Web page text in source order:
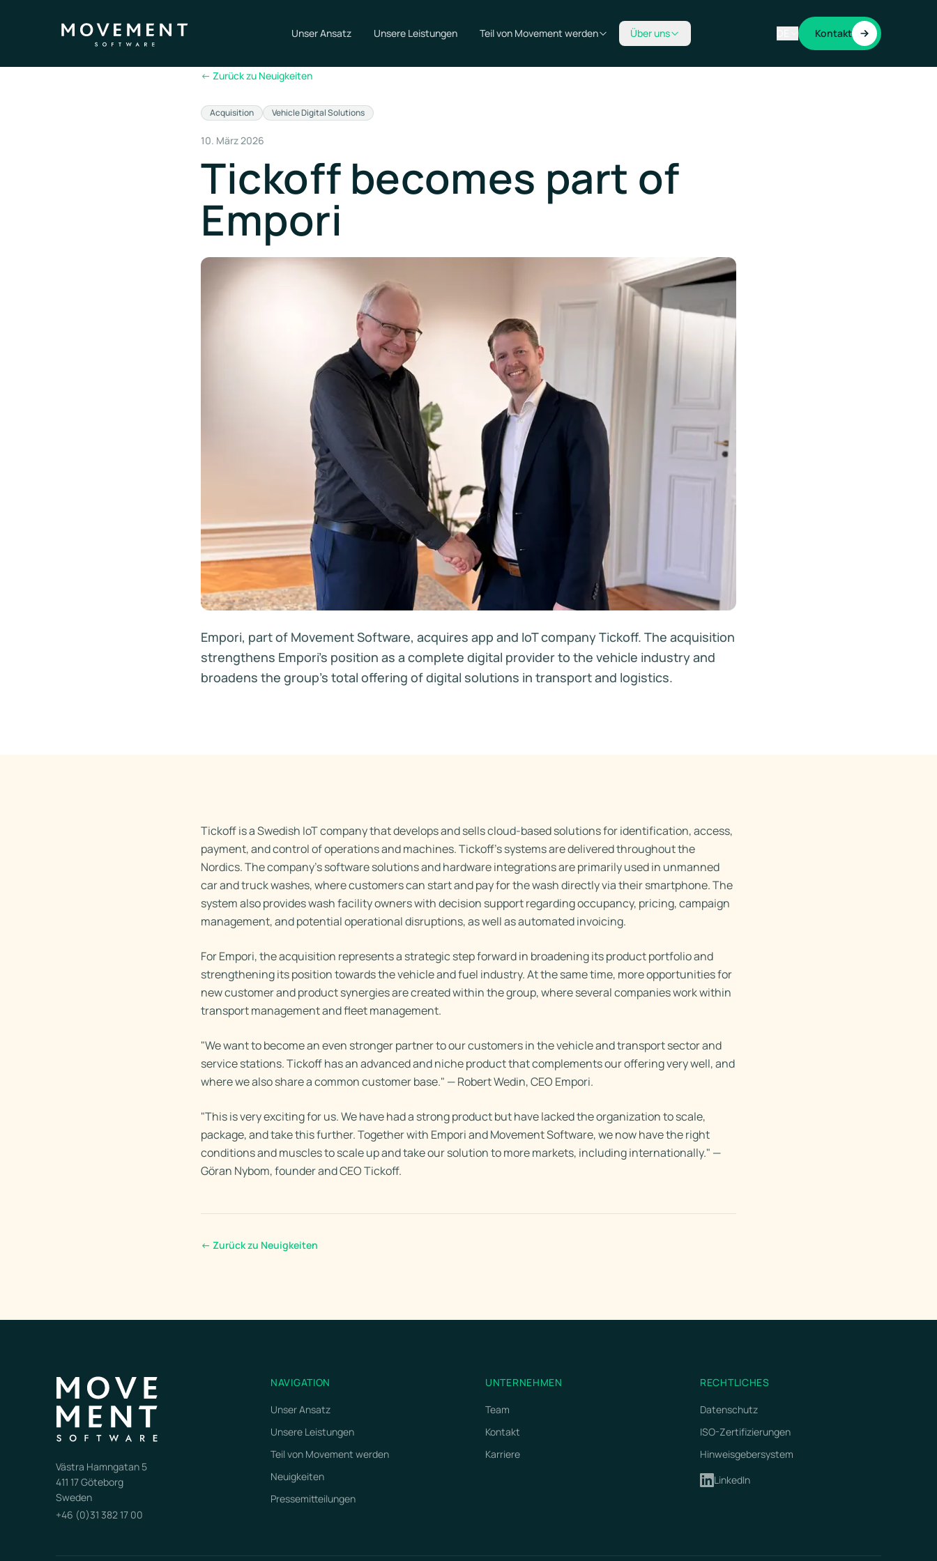
Unser Ansatz Unsere Leistungen Teil von Movement werden Über uns Kontakt
← Zurück zu Neuigkeiten
Acquisition Vehicle Digital Solutions
10. März 2026
Tickoff becomes part of
Empori
Empori, part of Movement Software, acquires app and IoT company Tickoff. The acquisition
strengthens Empori’s position as a complete digital provider to the vehicle industry and
broadens the group’s total offering of digital solutions in transport and logistics.
Tickoff is a Swedish IoT company that develops and sells cloud-based solutions for identification, access,
payment, and control of operations and machines. Tickoff’s systems are delivered throughout the
Nordics. The company’s software solutions and hardware integrations are primarily used in unmanned
car and truck washes, where customers can start and pay for the wash directly via their smartphone. The
system also provides wash facility owners with decision support regarding occupancy, pricing, campaign
management, and potential operational disruptions, as well as automated invoicing.
For Empori, the acquisition represents a strategic step forward in broadening its product portfolio and
strengthening its position towards the vehicle and fuel industry. At the same time, more opportunities for
new customer and product synergies are created within the group, where several companies work within
transport management and fleet management.
"We want to become an even stronger partner to our customers in the vehicle and transport sector and
service stations. Tickoff has an advanced and niche product that complements our offering very well, and
where we also share a common customer base." — Robert Wedin, CEO Empori.
"This is very exciting for us. We have had a strong product but have lacked the organization to scale,
package, and take this further. Together with Empori and Movement Software, we now have the right
conditions and muscles to scale up and take our solution to more markets, including internationally." —
Göran Nybom, founder and CEO Tickoff.
← Zurück zu Neuigkeiten
Västra Hamngatan 5
411 17 Göteborg
Sweden
+46 (0)31 382 17 00
NAVIGATION
Unser Ansatz
Unsere Leistungen
Teil von Movement werden
Neuigkeiten
Pressemitteilungen
UNTERNEHMEN
Team
Kontakt
Karriere
RECHTLICHES
Datenschutz
ISO-Zertifizierungen
Hinweisgebersystem
LinkedIn